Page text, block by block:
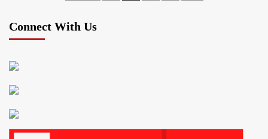
pagination
Connect With Us